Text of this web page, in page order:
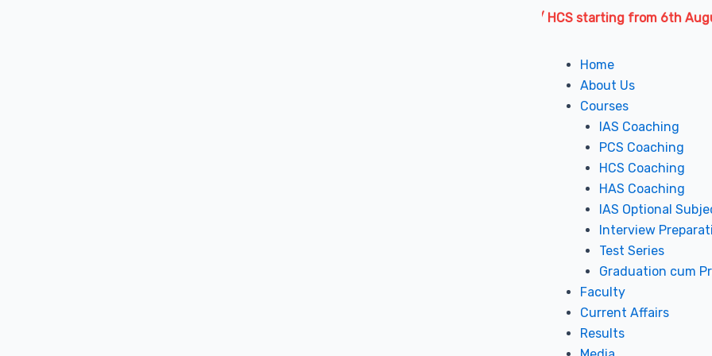
Fresh Batches for IAS / PCS / HAS / HCS starting from 6th August
Home
About Us
Courses
IAS Coaching
PCS Coaching
HCS Coaching
HAS Coaching
IAS Optional
Interview
Test Series
Graduation cum
Faculty
Current Affairs
Results
Menu